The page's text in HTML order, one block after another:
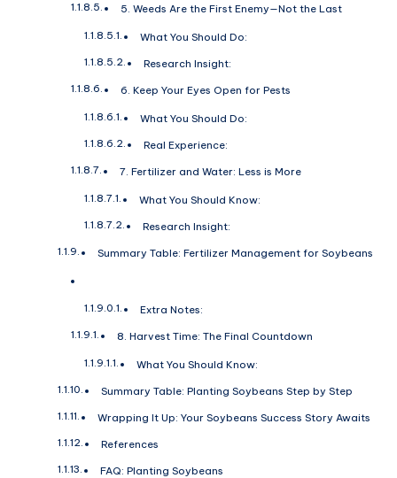
5. Weeds Are the First Enemy—Not the Last
What You Should Do:
Research Insight:
6. Keep Your Eyes Open for Pests
What You Should Do:
Real Experience:
7. Fertilizer and Water: Less is More
What You Should Know:
Research Insight:
Summary Table: Fertilizer Management for Soybeans
Extra Notes:
8. Harvest Time: The Final Countdown
What You Should Know:
Summary Table: Planting Soybeans Step by Step
Wrapping It Up: Your Soybeans Success Story Awaits
References
FAQ: Planting Soybeans